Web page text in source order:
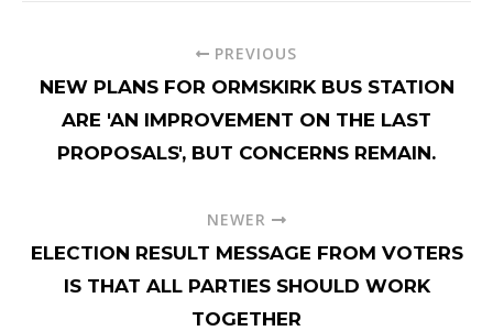
PREVIOUS
NEW PLANS FOR ORMSKIRK BUS STATION
ARE 'AN IMPROVEMENT ON THE LAST
PROPOSALS', BUT CONCERNS REMAIN.
NEWER
ELECTION RESULT MESSAGE FROM VOTERS
IS THAT ALL PARTIES SHOULD WORK
TOGETHER